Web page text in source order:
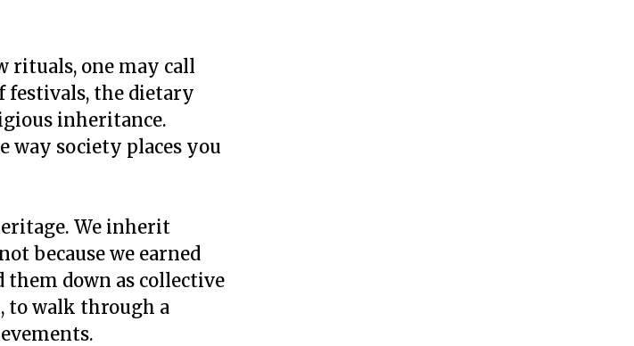
rituals, one may call
festivals, the dietary
inheritance.
way society places you
We inherit
because we earned
them down as collective
to walk through a